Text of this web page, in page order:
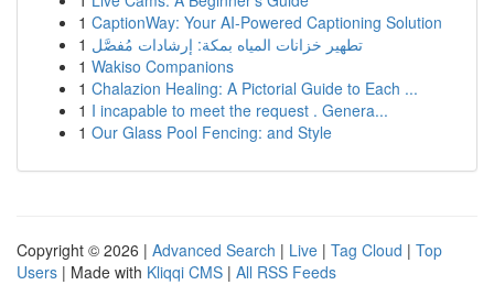
1 CaptionWay: Your AI-Powered Captioning Solution
1 تطهير خزانات المياه بمكة: إرشادات مُفصَّل
1 Wakiso Companions
1 Chalazion Healing: A Pictorial Guide to Each ...
1 I incapable to meet the request . Genera...
1 Our Glass Pool Fencing: and Style
Copyright © 2026 | Advanced Search | Live | Tag Cloud | Top
Users | Made with Kliqqi CMS | All RSS Feeds